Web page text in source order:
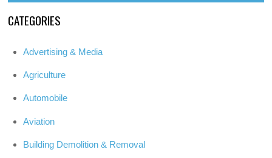
CATEGORIES
Advertising & Media
Agriculture
Automobile
Aviation
Building Demolition & Removal